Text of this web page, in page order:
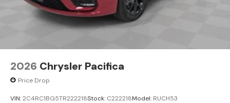
2026 Chrysler Pacifica
Price Drop
VIN:2C4RC1BG5TR222218Stock: C222218Model: RUCH53